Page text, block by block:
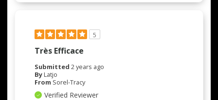
5
Très Efficace
Submitted 2 years ago
ByLatjo
From Sorel-Tracy
Verified Reviewer